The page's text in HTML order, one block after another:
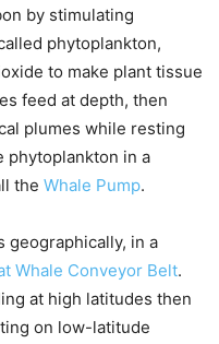
by stimulating
phytoplankton,
to make plant tissue
feed at depth, then
plumes while resting
phytoplankton in a
the Whale Pump.
in a
Whale Conveyor Belt.
at high latitudes then
on low-latitude